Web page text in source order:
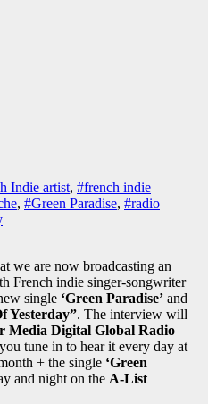
Indie artist, #french indie
, #Green Paradise, #radio
we are now broadcasting an
French indie singer-songwriter
single ‘Green Paradise’ and
Yesterday”. The interview will
Media Digital Global Radio
tune in to hear it every day at
+ the single ‘Green
and night on the A-List